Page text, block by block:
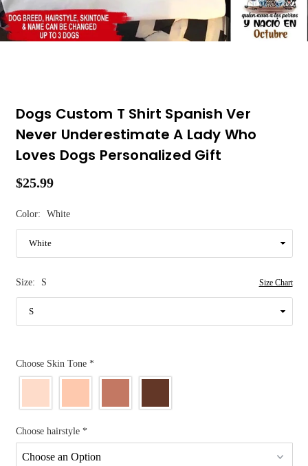
Dogs Custom T Shirt Spanish Ver
Never Underestimate A Lady Who
Loves Dogs Personalized Gift
Regular
$25.99
Color: White
Size: S Size Chart
Choose Skin Tone *
Choose hairstyle *